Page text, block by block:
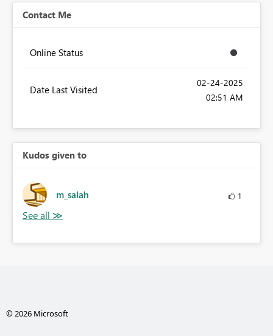
Contact Me
Online Status
Date Last Visited
‎02-24-2025
02:51 AM
Kudos given to
m_salah 1
© 2026 Microsoft